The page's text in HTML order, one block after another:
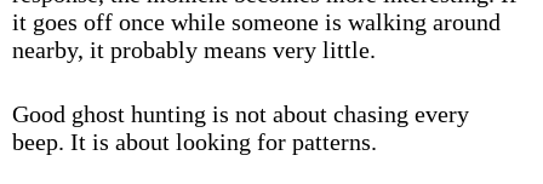
it goes off once while someone is walking around
nearby, it probably means very little.
Good ghost hunting is not about chasing every
beep. It is about looking for patterns.